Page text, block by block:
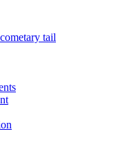
tail